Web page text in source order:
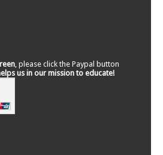
, please click the Paypal button
us in our mission to educate!